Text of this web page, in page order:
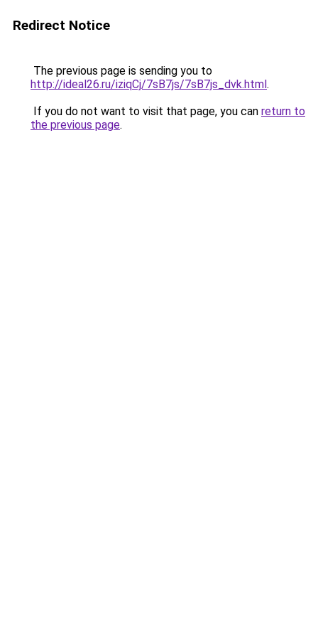
Redirect Notice
The previous page is sending you to
http://ideal26.ru/iziqCj/7sB7js/7sB7js_dvk.html.
If you do not want to visit that page, you can return to
the previous page.